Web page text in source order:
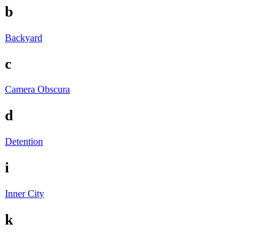
b
Backyard
c
Camera Obscura
d
Detention
i
Inner City
k